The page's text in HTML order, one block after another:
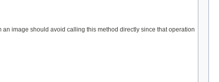
image should avoid calling this method directly since that operation